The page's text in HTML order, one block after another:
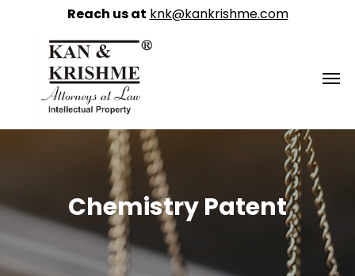
Chemistry Patent
Reach us at knk@kankrishme.com